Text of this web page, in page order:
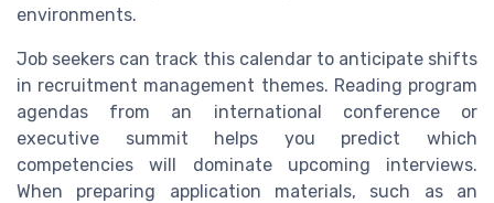
environments.
Job seekers can track this calendar to anticipate shifts
in recruitment management themes. Reading program
agendas from an international conference or
executive summit helps you predict which
competencies will dominate upcoming interviews.
When preparing application materials, such as an